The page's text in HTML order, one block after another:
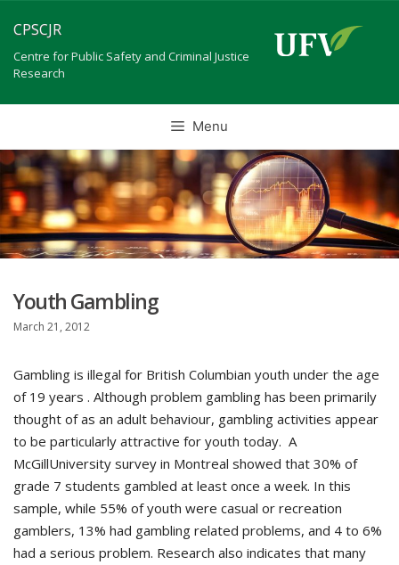
to
content
CPSCJR
Centre for Public Safety and Criminal Justice
Research
Menu
Youth Gambling
March 21, 2012
Gambling is illegal for British Columbian youth under the age
of 19 years . Although problem gambling has been primarily
thought of as an adult behaviour, gambling activities appear
to be particularly attractive for youth today. A
McGillUniversity survey in Montreal showed that 30% of
grade 7 students gambled at least once a week. In this
sample, while 55% of youth were casual or recreation
gamblers, 13% had gambling related problems, and 4 to 6%
had a serious problem. Research also indicates that many